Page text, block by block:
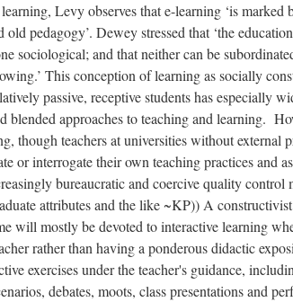
Levy observes that e-learning ‘is marked
pedagogy’. Dewey stressed that ‘the
sociological; and that neither can be
This conception of learning as socially
passive, receptive students has especially
blended approaches to teaching and learning.
though teachers at universities without external
or interrogate their own teaching practices and
bureaucratic and coercive quality control
attributes and the like ~KP)) A
will mostly be devoted to interactive learning
rather than having a ponderous didactic
exercises under the teacher's guidance,
debates, moots, class presentations and